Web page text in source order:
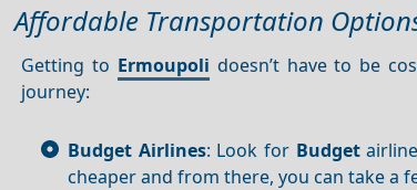
Affordable Transportation
Getting to Ermoupoli doesn’t have to be
journey:
Budget Airlines: Look for Budget
cheaper and from there, you can take a